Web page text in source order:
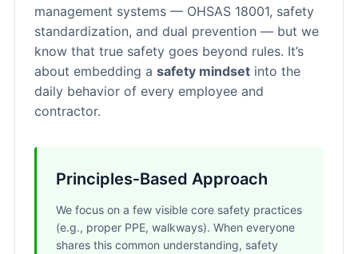
management systems — OHSAS 18001, safety
standardization, and dual prevention — but we
know that true safety goes beyond rules. It’s
about embedding a safety mindsetinto the
daily behavior of every employee and
contractor.
Principles‑Based Approach
We focus on a few visible core safety practices
(e.g., proper PPE, walkways). When everyone
shares this common understanding, safety